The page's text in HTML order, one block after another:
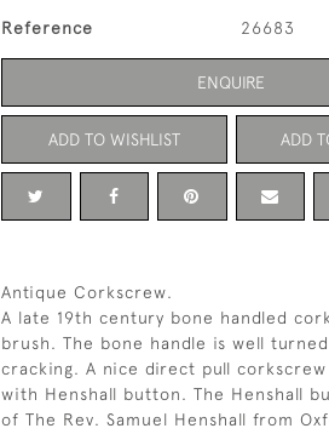
Reference 26683
ENQUIRE
ADD TO WISHLIST ADD
Antique Corkscrew.
A late 19th century bone handled
brush. The bone handle is well
cracking. A nice direct pull
with Henshall button. The Henshall
of The Rev. Samuel Henshall from